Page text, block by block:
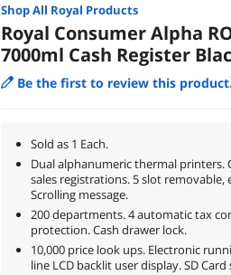
Shop All Royal Products
Royal Consumer Alpha
7000ml Cash Register
Be the first to review this
Sold as 1 Each.
Dual alphanumeric thermal printers.
sales registrations. 5 slot removable,
Scrolling message.
200 departments. 4 automatic tax
protection. Cash drawer lock.
10,000 price look ups. Electronic
line LCD backlit user display. SD Card